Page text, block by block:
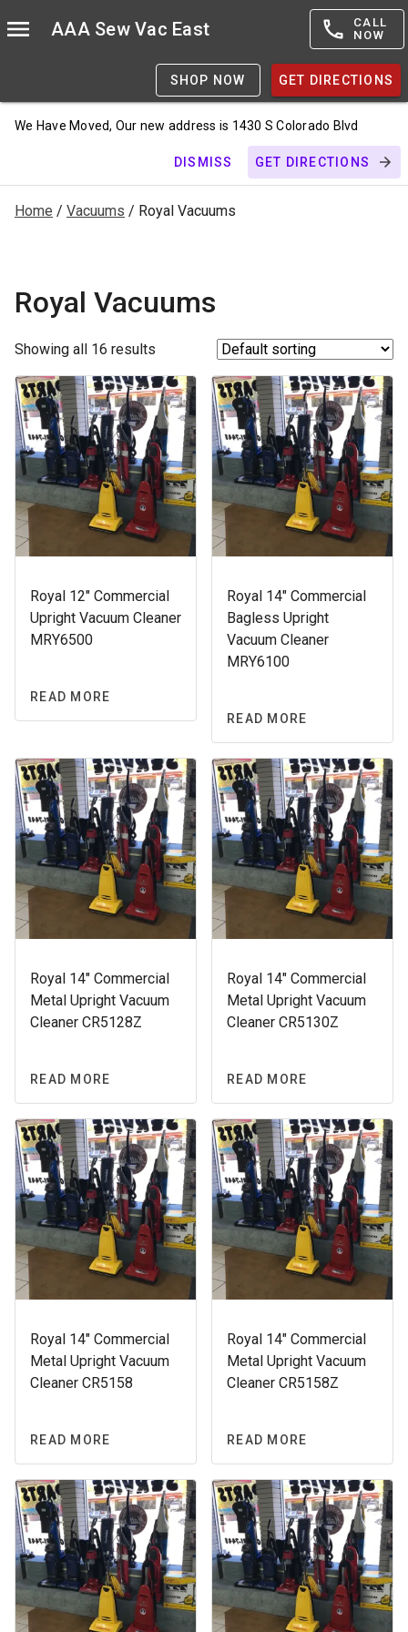
AAA Sew Vac East
CALL
NOW
SHOP NOW GET DIRECTIONS
We Have Moved, Our new address is 1430 S Colorado Blvd
DISMISS GET DIRECTIONS
Home / Vacuums / Royal Vacuums
Royal Vacuums
Showing all 16 results
Royal 12″ Commercial
Upright Vacuum Cleaner
MRY6500
READ MORE
Royal 14″ Commercial
Bagless Upright
Vacuum Cleaner
MRY6100
READ MORE
Royal 14″ Commercial
Metal Upright Vacuum
Cleaner CR5128Z
READ MORE
Royal 14″ Commercial
Metal Upright Vacuum
Cleaner CR5130Z
READ MORE
Royal 14″ Commercial
Metal Upright Vacuum
Cleaner CR5158
READ MORE
Royal 14″ Commercial
Metal Upright Vacuum
Cleaner CR5158Z
READ MORE